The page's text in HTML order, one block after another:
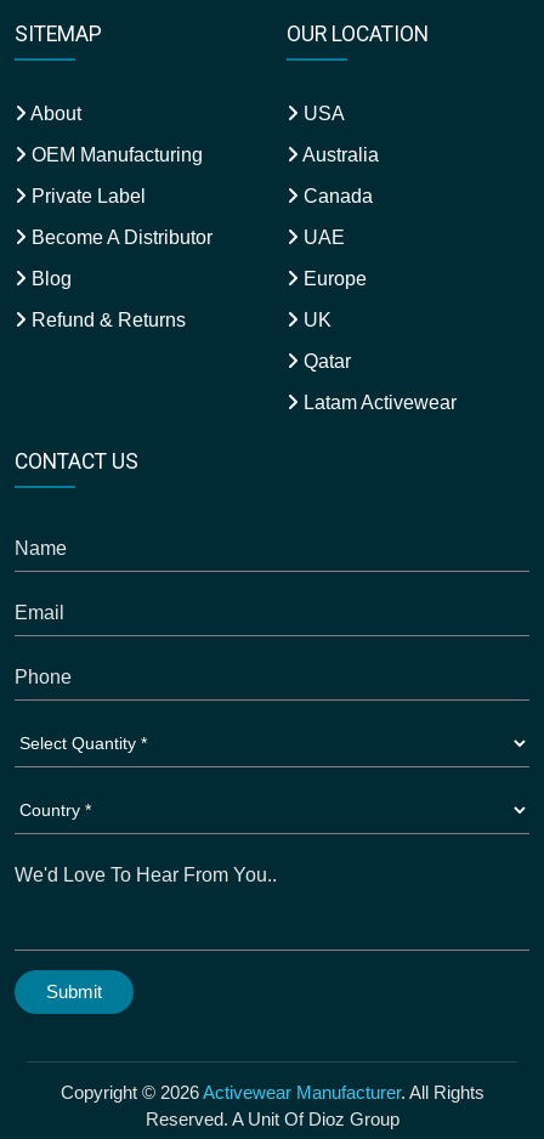
SITEMAP
About
OEM Manufacturing
Private Label
Become A Distributor
Blog
Refund & Returns
OUR LOCATION
USA
Australia
Canada
UAE
Europe
UK
Qatar
Latam Activewear
CONTACT US
Copyright © 2026Activewear Manufacturer. All Rights
Reserved. A Unit Of Dioz Group